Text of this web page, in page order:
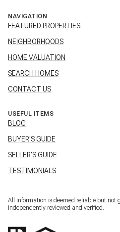
NAVIGATION
FEATURED PROPERTIES
NEIGHBORHOODS
HOME VALUATION
SEARCH HOMES
CONTACT US
USEFUL ITEMS
BLOG
BUYER'S GUIDE
SELLER'S GUIDE
TESTIMONIALS
All information is deemed reliable but not
independently reviewed and verified.